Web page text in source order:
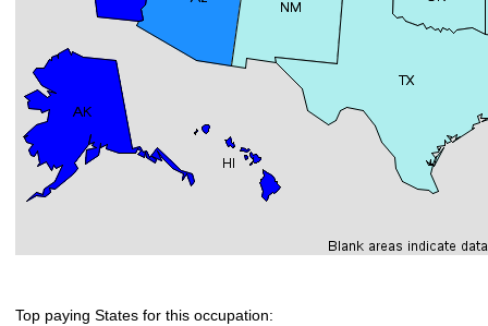
Top paying States for this occupation: